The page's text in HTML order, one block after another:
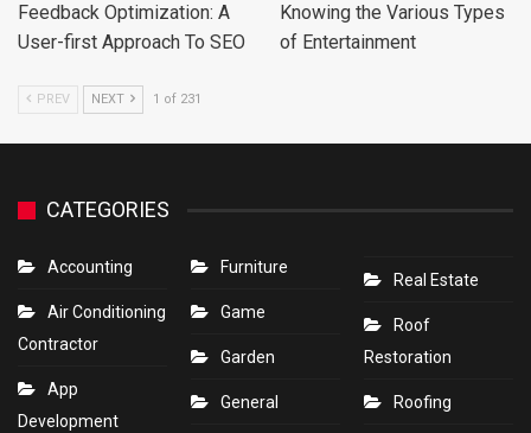
Feedback Optimization: A
User-first Approach To SEO
Knowing the Various Types
of Entertainment
PREV NEXT 1 of 231
CATEGORIES
Accounting
Air Conditioning
Contractor
App
Development
Furniture
Game
Garden
General
Real Estate
Roof
Restoration
Roofing